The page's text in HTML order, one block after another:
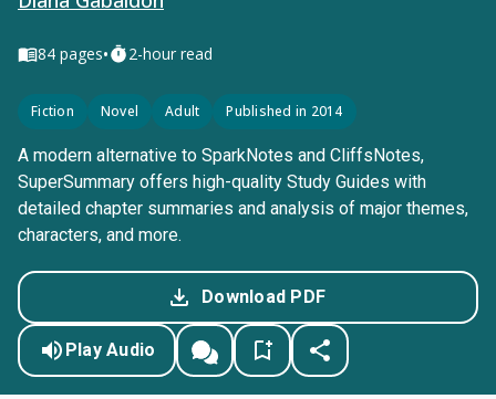
84 pages• 2-hour read
Fiction Novel Adult Published in 2014
A modern alternative to SparkNotes and CliffsNotes,
SuperSummary offers high-quality Study Guides with
detailed chapter summaries and analysis of major themes,
characters, and more.
Download PDF
Play Audio